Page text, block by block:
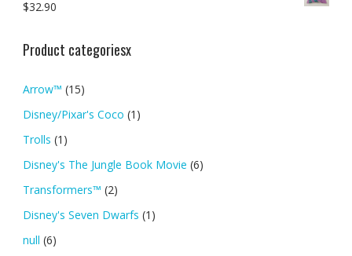
$32.90
Product categoriesx
Arrow™ (15)
Disney/Pixar's Coco (1)
Trolls (1)
Disney's The Jungle Book Movie (6)
Transformers™ (2)
Disney's Seven Dwarfs (1)
null (6)